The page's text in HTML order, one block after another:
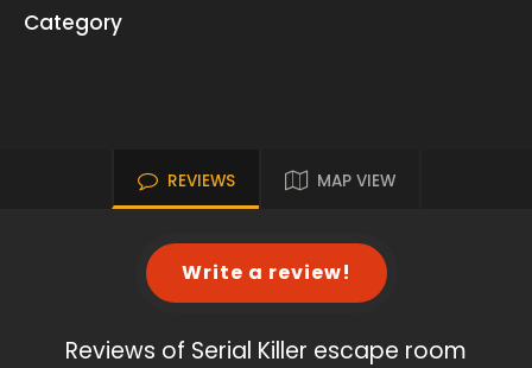
Category
REVIEWS MAP VIEW
Write a review!
Reviews of Serial Killer escape room